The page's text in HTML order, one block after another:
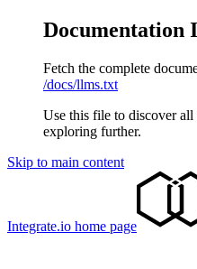
Documentation
Fetch the complete
/docs/llms.txt
Use this file to discover all
exploring further.
Skip to main content
Integrate.io home page